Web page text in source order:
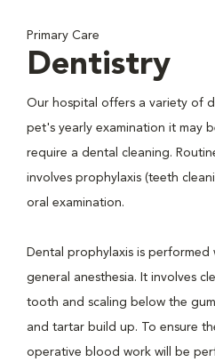
Primary Care
Dentistry
Our hospital offers a variety of
pet's yearly examination it may
require a dental cleaning.
involves prophylaxis (teeth
oral examination.
Dental prophylaxis is
general anesthesia. It involves
tooth and scaling below the
and tartar build up. To ensure
operative blood work will be